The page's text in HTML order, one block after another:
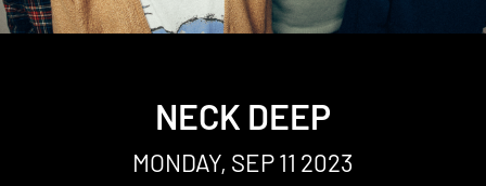
NECK DEEP
MONDAY, SEP 11 2023